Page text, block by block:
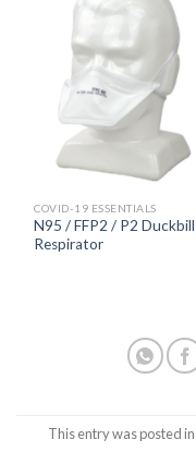
COVID-19 ESSENTIALS
N95 / FFP2 / P2 Duckbill
Respirator
This entry was posted in